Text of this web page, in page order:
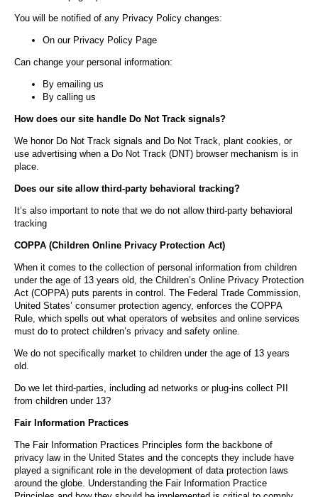
You will be notified of any Privacy Policy changes:
On our Privacy Policy Page
Can change your personal information:
By emailing us
By calling us
How does our site handle Do Not Track signals?
We honor Do Not Track signals and Do Not Track, plant cookies, or
use advertising when a Do Not Track (DNT) browser mechanism is in
place.
Does our site allow third-party behavioral tracking?
It’s also important to note that we do not allow third-party behavioral
tracking
COPPA (Children Online Privacy Protection Act)
When it comes to the collection of personal information from children
under the age of 13 years old, the Children’s Online Privacy Protection
Act (COPPA) puts parents in control. The Federal Trade Commission,
United States’ consumer protection agency, enforces the COPPA
Rule, which spells out what operators of websites and online services
must do to protect children’s privacy and safety online.
We do not specifically market to children under the age of 13 years
old.
Do we let third-parties, including ad networks or plug-ins collect PII
from children under 13?
Fair Information Practices
The Fair Information Practices Principles form the backbone of
privacy law in the United States and the concepts they include have
played a significant role in the development of data protection laws
around the globe. Understanding the Fair Information Practice